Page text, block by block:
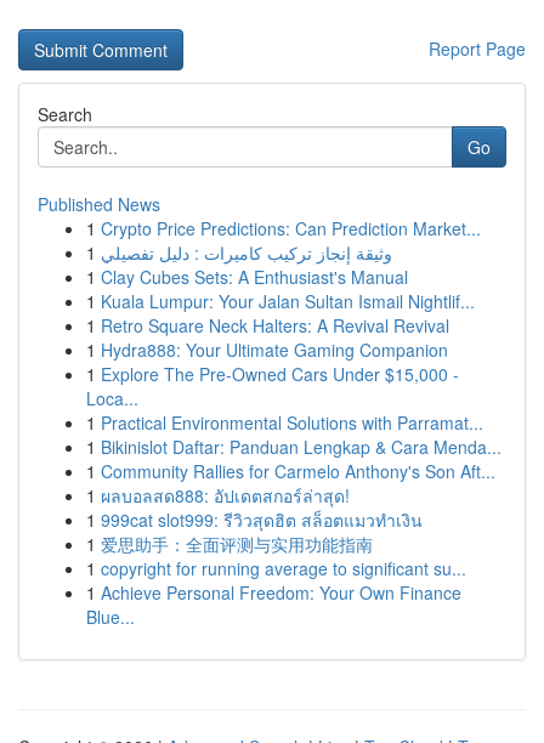
Report Page
Search
Go
Published News
1 Crypto Price Predictions: Can Prediction Market...
1 وثيقة إنجاز تركيب كاميرات : دليل تفصيلي
1 Clay Cubes Sets: A Enthusiast's Manual
1 Kuala Lumpur: Your Jalan Sultan Ismail Nightlif...
1 Retro Square Neck Halters: A Revival Revival
1 Hydra888: Your Ultimate Gaming Companion
1 Explore The Pre-Owned Cars Under $15,000 -
Loca...
1 Practical Environmental Solutions with Parramat...
1 Bikinislot Daftar: Panduan Lengkap & Cara Menda...
1 Community Rallies for Carmelo Anthony's Son Aft...
1 ผลบอลสด888: อัปเดตสกอร์ล่าสุด!
1 999cat slot999: รีวิวสุดฮิต สล็อตแมวทำเงิน
1 爱思助手：全面评测与实用功能指南
1 copyright for running average to significant su...
1 Achieve Personal Freedom: Your Own Finance
Blue...